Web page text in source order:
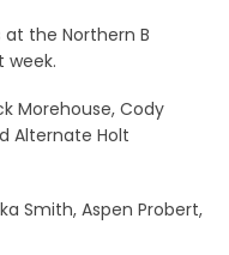
the Northern B
week.
Morehouse, Cody
Alternate Holt
Smith, Aspen Probert,